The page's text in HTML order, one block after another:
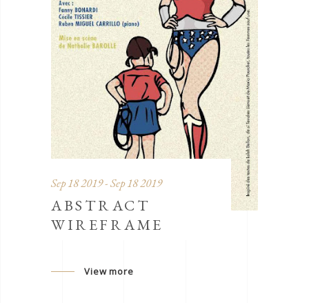
Sep 18 2019 - Sep 18 2019
ABSTRACT
WIREFRAME
View more